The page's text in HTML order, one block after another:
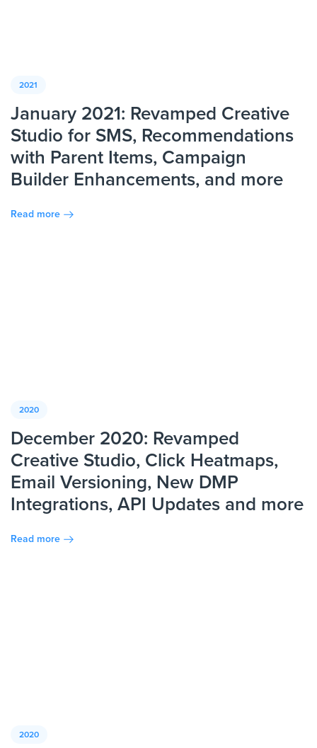
2021
January 2021: Revamped Creative
Studio for SMS, Recommendations
with Parent Items, Campaign
Builder Enhancements, and more
Read more
2020
December 2020: Revamped
Creative Studio, Click Heatmaps,
Email Versioning, New DMP
Integrations, API Updates and more
Read more
2020